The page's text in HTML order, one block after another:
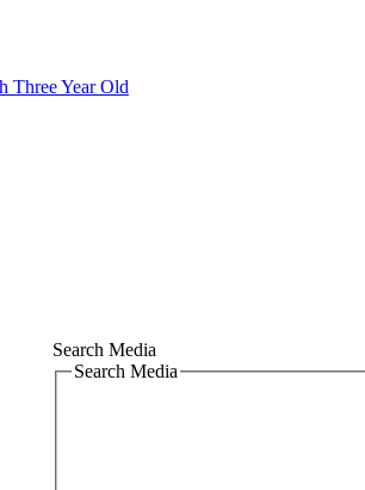
Search Media
Search Media